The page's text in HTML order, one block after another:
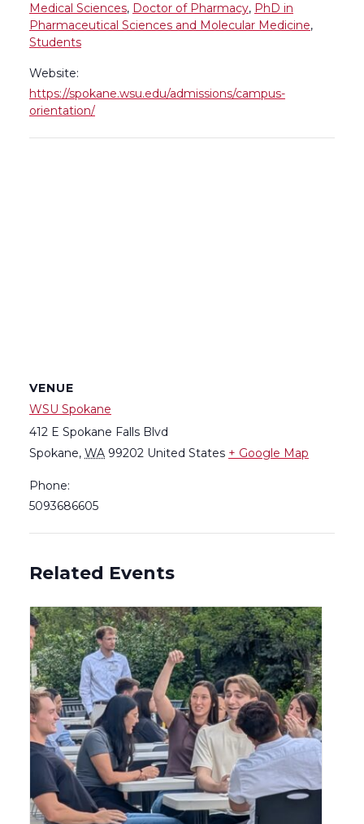
Medical Sciences, Doctor of Pharmacy, PhD in
Pharmaceutical Sciences and Molecular Medicine,
Students
Website:
https://spokane.wsu.edu/admissions/campus-
orientation/
VENUE
WSU Spokane
412 E Spokane Falls Blvd
Spokane, WA 99202 United States + Google Map
Phone:
5093686605
Related Events